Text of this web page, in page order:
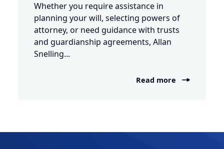
Whether you require assistance in
planning your will, selecting powers of
attorney, or need guidance with trusts
and guardianship agreements, Allan
Snelling...
Read more